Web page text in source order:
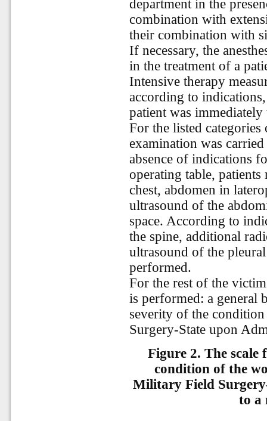
department in the
combination with
their combination with
If necessary, the
in the treatment of a
Intensive therapy
according to
patient was
For the listed
examination was
absence of indications
operating table,
chest, abdomen in
ultrasound of the
space. According to
the spine, additional
ultrasound of the
performed.
For the rest of the
is performed: a general
severity of the
Surgery-State upon
Figure 2. The scale
condition of the
Military Field
to a